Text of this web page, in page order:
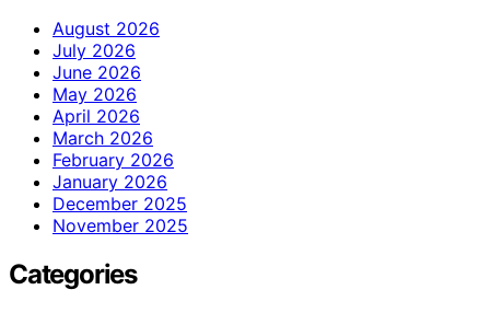
August 2026
July 2026
June 2026
May 2026
April 2026
March 2026
February 2026
January 2026
December 2025
November 2025
Categories